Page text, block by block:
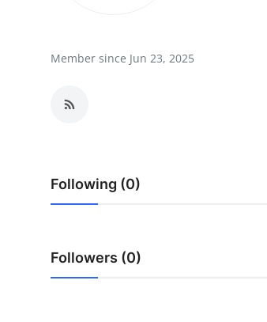
News Network
Crypto
Advertise with US
Member since Jun 23, 2025
Following (0)
Followers (0)